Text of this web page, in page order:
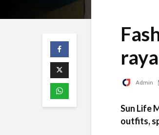
Admin
Sun Life
outfits,